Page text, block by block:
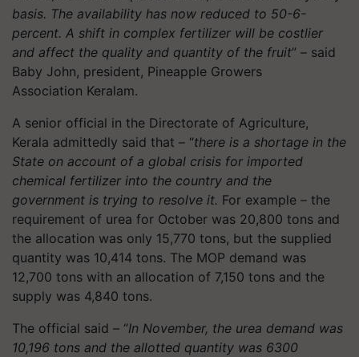
basis. The availability has now reduced to 50-6-
percent. A shift in complex fertilizer will be costlier
and affect the quality and quantity of the fruit” – said
Baby John, president, Pineapple Growers
Association Keralam.
A senior official in the Directorate of Agriculture,
Kerala admittedly said that – “there is a shortage in the
State on account of a global crisis for imported
chemical fertilizer into the country and the
government is trying to resolve it. For example – the
requirement of urea for October was 20,800 tons and
the allocation was only 15,770 tons, but the supplied
quantity was 10,414 tons. The MOP demand was
12,700 tons with an allocation of 7,150 tons and the
supply was 4,840 tons.
The official said – “In November, the urea demand was
10,196 tons and the allotted quantity was 6300